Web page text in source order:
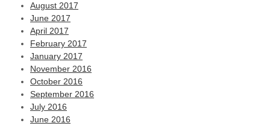
August 2017
June 2017
April 2017
February 2017
January 2017
November 2016
October 2016
September 2016
July 2016
June 2016